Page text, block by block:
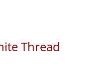
Thread